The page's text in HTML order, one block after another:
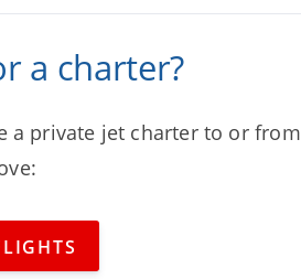
a charter?
a private jet charter to or from